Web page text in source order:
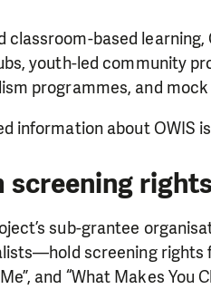
classroom-based
youth-led community
programmes, and
information about OWIS
screening
sub-grantee
screening rights
and “What Makes